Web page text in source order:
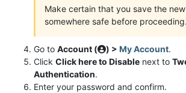
Make certain that you save the
somewhere safe before proceeding.
Go to Account ( ) > My Account.
Click Click here to Disable next to
Authentication.
Enter your password and confirm.